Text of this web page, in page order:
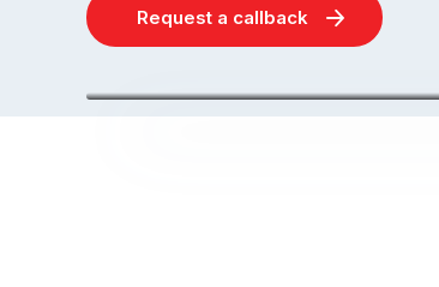
Request a callback